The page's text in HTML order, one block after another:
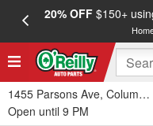
20% OFF$150+
1455 Parsons Ave,
Open until 9 PM